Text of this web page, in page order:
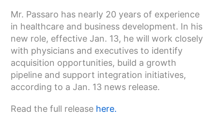
Mr. Passaro has nearly 20 years of experience
in healthcare and business development. In his
new role, effective Jan. 13, he will work closely
with physicians and executives to identify
acquisition opportunities, build a growth
pipeline and support integration initiatives,
according to a Jan. 13 news release.
Read the full release here.